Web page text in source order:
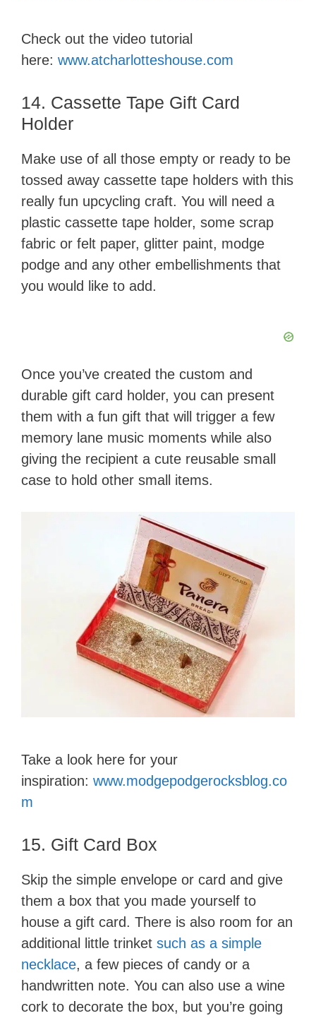
Check out the video tutorial
here: www.atcharlotteshouse.com
14. Cassette Tape Gift Card
Holder
Make use of all those empty or ready to be
tossed away cassette tape holders with this
really fun upcycling craft. You will need a
plastic cassette tape holder, some scrap
fabric or felt paper, glitter paint, modge
podge and any other embellishments that
you would like to add.
Once you’ve created the custom and
durable gift card holder, you can present
them with a fun gift that will trigger a few
memory lane music moments while also
giving the recipient a cute reusable small
case to hold other small items.
Take a look here for your
inspiration: www.modgepodgerocksblog.co
m
15. Gift Card Box
Skip the simple envelope or card and give
them a box that you made yourself to
house a gift card. There is also room for an
additional little trinket such as a simple
necklace, a few pieces of candy or a
handwritten note. You can also use a wine
cork to decorate the box, but you’re going